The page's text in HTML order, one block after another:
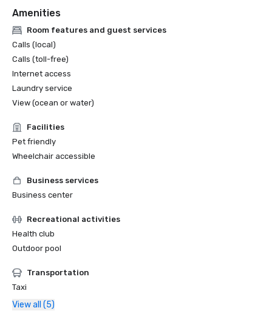
Amenities
Room features and guest services
Calls (local)
Calls (toll-free)
Internet access
Laundry service
View (ocean or water)
Facilities
Pet friendly
Wheelchair accessible
Business services
Business center
Recreational activities
Health club
Outdoor pool
Transportation
Taxi
View all (5)